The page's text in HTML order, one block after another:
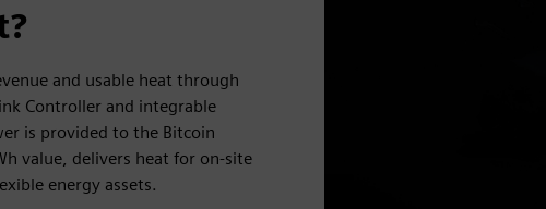
and usable heat through
Controller and integrable
is provided to the Bitcoin
value, delivers heat for on-site
energy assets.